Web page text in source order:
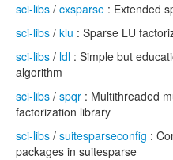
sci-libs / cxsparse : Extended
sci-libs / klu : Sparse LU
sci-libs / ldl : Simple but
algorithm
sci-libs / spqr : Multithreaded
factorization library
sci-libs / suitesparseconfig :
packages in suitesparse